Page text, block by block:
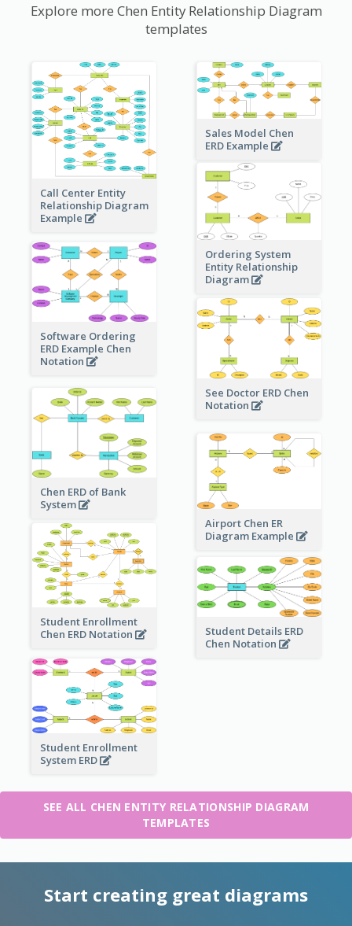
Explore more Chen Entity Relationship Diagram
templates
Call Center Entity
Relationship Diagram
Example
Sales Model Chen
ERD Example
Ordering System
Entity Relationship
Diagram
Software Ordering
ERD Example Chen
Notation
See Doctor ERD Chen
Notation
Chen ERD of Bank
System
Airport Chen ER
Diagram Example
Student Enrollment
Chen ERD Notation
Student Details ERD
Chen Notation
Student Enrollment
System ERD
SEE ALL CHEN ENTITY RELATIONSHIP DIAGRAM
TEMPLATES
Start creating great diagrams